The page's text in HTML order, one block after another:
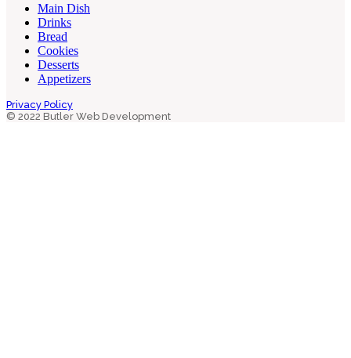
Main Dish
Drinks
Bread
Cookies
Desserts
Appetizers
Privacy Policy
© 2022 Butler Web Development